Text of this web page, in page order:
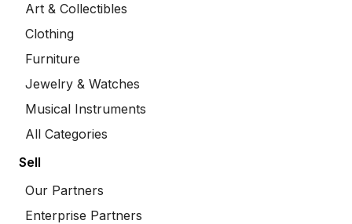
Art & Collectibles
Clothing
Furniture
Jewelry & Watches
Musical Instruments
All Categories
Sell
Our Partners
Enterprise Partners